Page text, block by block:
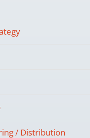
/ Distribution